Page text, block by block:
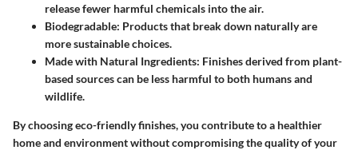
release fewer harmful chemicals into the air.
Biodegradable: Products that break down naturally are
more sustainable choices.
Made with Natural Ingredients: Finishes derived from plant-
based sources can be less harmful to both humans and
wildlife.
By choosing eco-friendly finishes, you contribute to a healthier
home and environment without compromising the quality of your